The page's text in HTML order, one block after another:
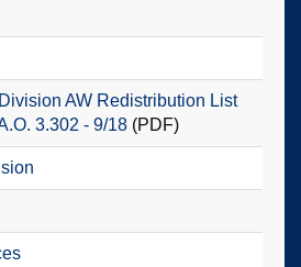
AW Redistribution List
3.302 - 9/18 (PDF)